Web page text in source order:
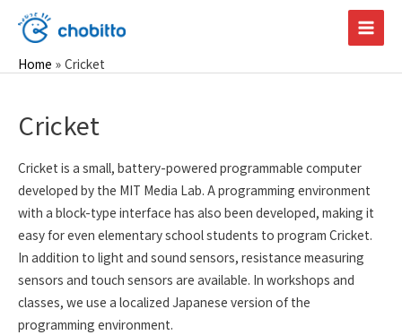
content
Main
Home Cricket
Cricket
Cricket is a small, battery-powered programmable computer
developed by the MIT Media Lab. A programming environment
with a block-type interface has also been developed, making it
easy for even elementary school students to program Cricket.
In addition to light and sound sensors, resistance measuring
sensors and touch sensors are available. In workshops and
classes, we use a localized Japanese version of the
programming environment.